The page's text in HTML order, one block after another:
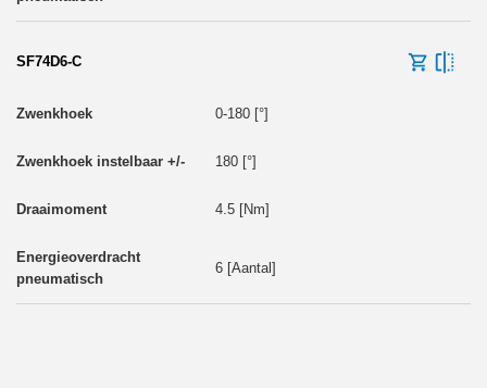
SF74D6-C
0-180 [°]
180 [°]
4.5 [Nm]
6 [Aantal]